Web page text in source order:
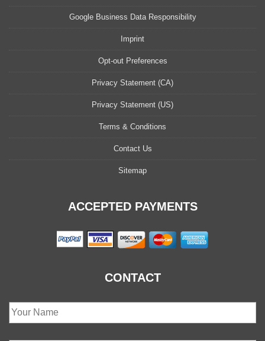
Google Business Data Responsibility
Imprint
Opt-out Preferences
Privacy Statement (CA)
Privacy Statement (US)
Terms & Conditions
Contact Us
Sitemap
ACCEPTED PAYMENTS
CONTACT